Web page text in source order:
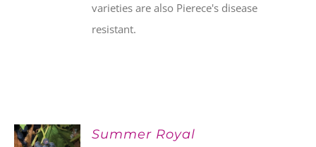
varieties are also Pierece's disease
resistant.
Summer Royal